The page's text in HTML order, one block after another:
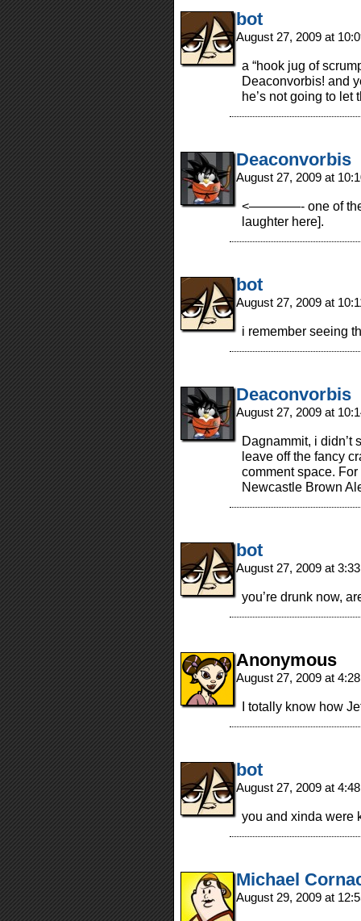
bot
August 27, 2009 at
a “hook jug of
Deaconvorbis! and
he’s not going to
Deaconvorbis
August 27, 2009 at
<————- one of
laughter here].
bot
August 27, 2009 at
i remember seeing
Deaconvorbis
August 27, 2009 at
Dagnammit, i didn’t
leave off the fancy
comment space.
Newcastle Brown
bot
August 27, 2009 at
you’re drunk now,
Anonymous
August 27, 2009 at
I totally know how
bot
August 27, 2009 at
you and xinda were
Michael
August 29, 2009 at